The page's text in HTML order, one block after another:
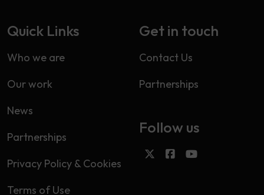
Quick Links
Who we are
Our work
News
Partnerships
Privacy Policy & Cookies
Terms of Use
Get in touch
Contact Us
Partnerships
Follow us